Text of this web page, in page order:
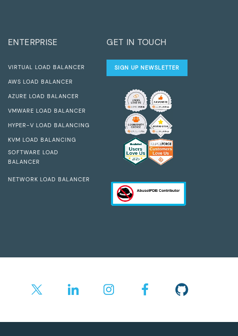
ENTERPRISE
VIRTUAL LOAD BALANCER
AWS LOAD BALANCER
AZURE LOAD BALANCER
VMWARE LOAD BALANCER
HYPER-V LOAD BALANCING
KVM LOAD BALANCING
SOFTWARE LOAD
BALANCER
NETWORK LOAD BALANCER
GET IN TOUCH
SIGN UP NEWSLETTER